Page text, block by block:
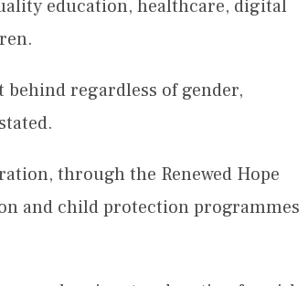
education, healthcare, digital
regardless of gender,
through the Renewed Hope
and child protection programmes